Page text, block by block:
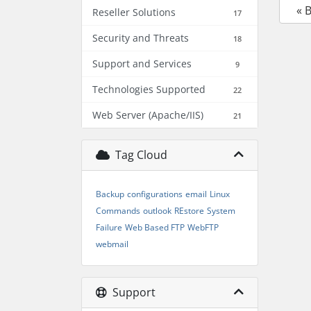
Reseller Solutions 17
Security and Threats 18
Support and Services 9
Technologies Supported 22
Web Server (Apache/IIS) 21
Tag Cloud
Backup configurations email Linux
Commands outlook REstore System
Failure Web Based FTP WebFTP
webmail
Support
«